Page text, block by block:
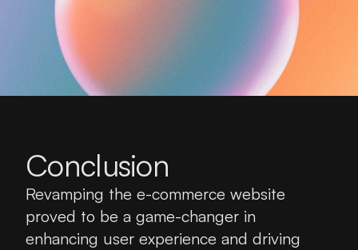
Conclusion
Revamping the e-commerce website
proved to be a game-changer in
enhancing user experience and driving